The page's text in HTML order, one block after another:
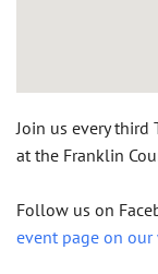
Join us every third
at the Franklin
Follow us on
event page on our